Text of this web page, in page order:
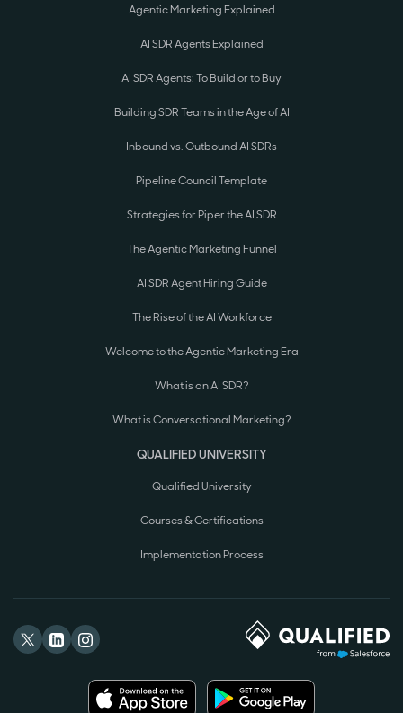
Agentic Marketing Explained
AI SDR Agents Explained
AI SDR Agents: To Build or to Buy
Building SDR Teams in the Age of AI
Inbound vs. Outbound AI SDRs
Pipeline Council Template
Strategies for Piper the AI SDR
The Agentic Marketing Funnel
AI SDR Agent Hiring Guide
The Rise of the AI Workforce
Welcome to the Agentic Marketing Era
What is an AI SDR?
What is Conversational Marketing?
QUALIFIED UNIVERSITY
Qualified University
Courses & Certifications
Implementation Process